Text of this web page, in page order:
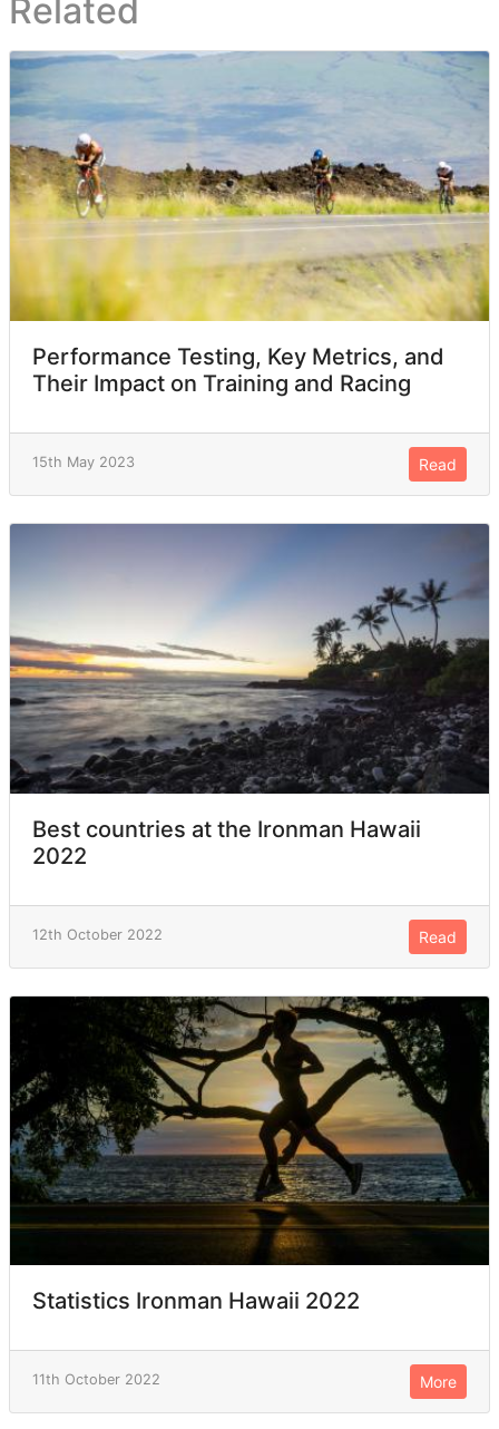
Related
Performance Testing, Key Metrics, and
Their Impact on Training and Racing
15th May 2023 Read
Best countries at the Ironman Hawaii
2022
12th October 2022 Read
Statistics Ironman Hawaii 2022
11th October 2022 More